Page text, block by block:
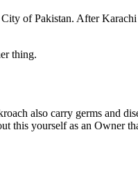
of Pakistan. After
thing.
also carry germs and
this yourself as an Owner